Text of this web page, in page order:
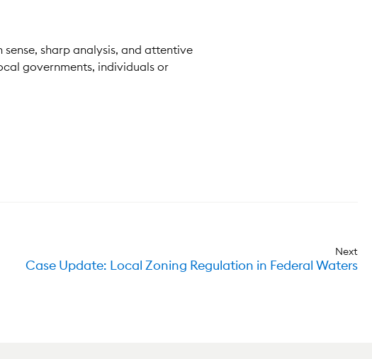
sharp analysis, and attentive
governments, individuals or
Next
Case Update: Local Zoning Regulation in Federal Waters